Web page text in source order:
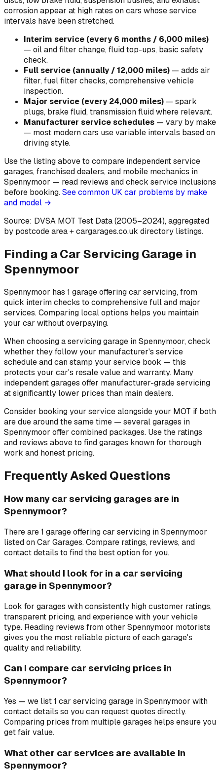
corrosion appear at high rates on cars whose service
intervals have been stretched.
Interim service (every 6 months / 6,000 miles)
— oil and filter change, fluid top-ups, basic safety
check.
Full service (annually / 12,000 miles) — adds air
filter, fuel filter checks, comprehensive vehicle
inspection.
Major service (every 24,000 miles) — spark
plugs, brake fluid, transmission fluid where relevant.
Manufacturer service schedules — vary by make
— most modern cars use variable intervals based on
driving style.
Use the listing above to compare independent service
garages, franchised dealers, and mobile mechanics in
Spennymoor — read reviews and check service inclusions
before booking.See common UK car problems by make
and model →
Source: DVSA MOT Test Data (2005–2024), aggregated
by postcode area+ cargarages.co.uk directory listings.
Finding a Car Servicing Garage in
Spennymoor
Spennymoor has 1 garage offering car servicing, from
quick interim checks to comprehensive full and major
services. Comparing local options helps you maintain
your car without overpaying.
When choosing a servicing garage in Spennymoor, check
whether they follow your manufacturer's service
schedule and can stamp your service book — this
protects your car's resale value and warranty. Many
independent garages offer manufacturer-grade servicing
at significantly lower prices than main dealers.
Consider booking your service alongside your MOT if both
are due around the same time — several garages in
Spennymoor offer combined packages. Use the ratings
and reviews above to find garages known for thorough
work and honest pricing.
Frequently Asked Questions
How many car servicing garages are in
Spennymoor?
There are 1 garage offering car servicing in Spennymoor
listed on Car Garages. Compare ratings, reviews, and
contact details to find the best option for you.
What should I look for in a car servicing
garage in Spennymoor?
Look for garages with consistently high customer ratings,
transparent pricing, and experience with your vehicle
type. Reading reviews from other Spennymoor motorists
gives you the most reliable picture of each garage's
quality and reliability.
Can I compare car servicing prices in
Spennymoor?
Yes — we list 1 car servicing garage in Spennymoor with
contact details so you can request quotes directly.
Comparing prices from multiple garages helps ensure you
get fair value.
What other car services are available in
Spennymoor?